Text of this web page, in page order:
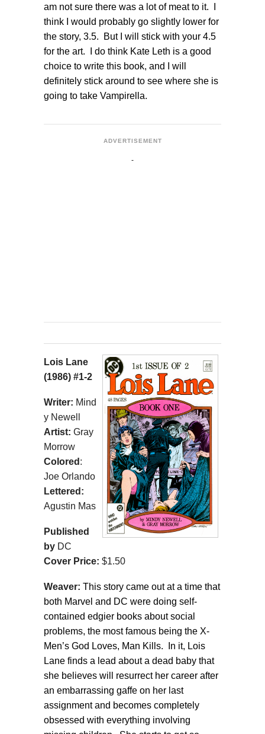
am not sure there was a lot of meat to it. I
think I would probably go slightly lower for
the story, 3.5. But I will stick with your 4.5
for the art. I do think Kate Leth is a good
choice to write this book, and I will
definitely stick around to see where she is
going to take Vampirella.
ADVERTISEMENT
Lois Lane
(1986) #1-2
Writer: Mind
y Newell
Artist: Gray
Morrow
Colored :
Joe Orlando
Lettered:
Agustin Mas
Published
by DC
Cover Price: $1.50
Weaver: This story came out at a time that
both Marvel and DC were doing self-
contained edgier books about social
problems, the most famous being the X-
Men’s God Loves, Man Kills. In it, Lois
Lane finds a lead about a dead baby that
she believes will resurrect her career after
an embarrassing gaffe on her last
assignment and becomes completely
obsessed with everything involving